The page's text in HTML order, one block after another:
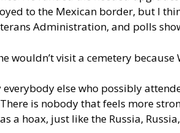
to the Mexican border, but I
Administration, and polls
visit a cemetery because
else who possibly
is nobody that feels more
hoax, just like the Russia,